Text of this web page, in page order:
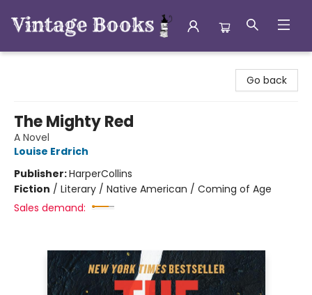
Go back
The Mighty Red
A Novel
Louise Erdrich
Publisher:HarperCollins
Fiction / Literary / Native American / Coming of Age
Sales demand: